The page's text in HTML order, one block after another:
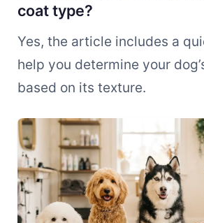
coat type?
Yes, the article includes a
help you determine your
based on its texture.